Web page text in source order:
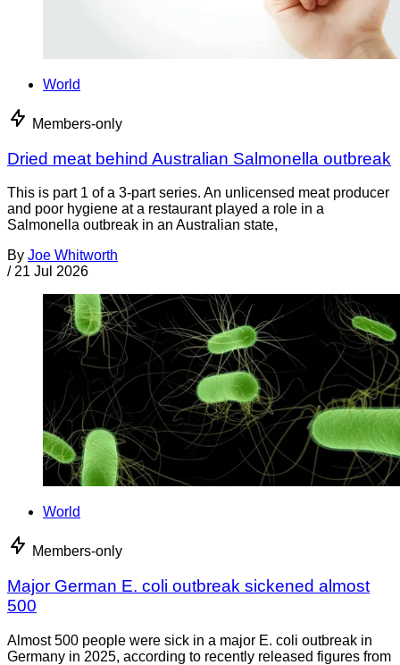
World
Members-only
Dried meat behind Australian Salmonella outbreak
This is part 1 of a 3-part series. An unlicensed meat producer
and poor hygiene at a restaurant played a role in a
Salmonella outbreak in an Australian state,
By Joe Whitworth
/ 21 Jul 2026
World
Members-only
Major German E. coli outbreak sickened almost
500
Almost 500 people were sick in a major E. coli outbreak in
Germany in 2025, according to recently released figures from